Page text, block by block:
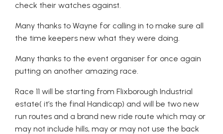
check their watches against.
Many thanks to Wayne for calling in to make sure all
the time keepers new what they were doing.
Many thanks to the event organiser for once again
putting on another amazing race.
Race 11 will be starting from Flixborough Industrial
estate( it’s the final Handicap) and will be two new
run routes and a brand new ride route which may or
may not include hills, may or may not use the back